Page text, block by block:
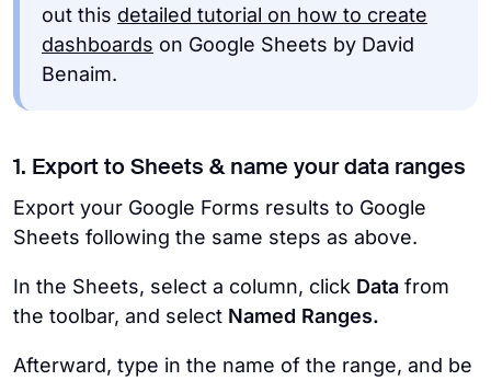
out this detailed tutorial on how to create
dashboards on Google Sheets by David
Benaim.
1. Export to Sheets & name your data ranges
Export your Google Forms results to Google
Sheets following the same steps as above.
In the Sheets, select a column, click Data from
the toolbar, and select Named Ranges.
Afterward, type in the name of the range, and be